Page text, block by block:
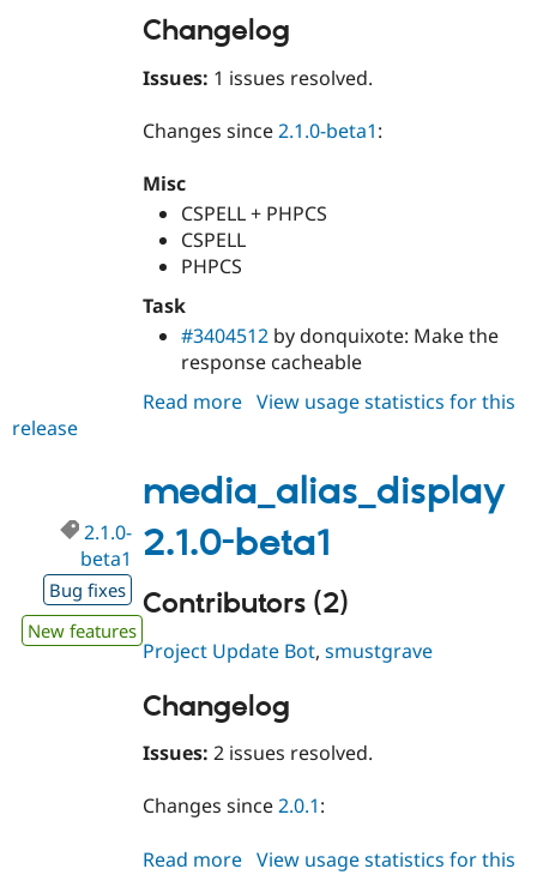
Changelog
Issues: 1 issues resolved.
Changes since2.1.0-beta1:
Misc
CSPELL + PHPCS
CSPELL
PHPCS
Task
#3404512 by donquixote: Make the
response cacheable
Read more about
beta2
View usage statistics for this
release
media_alias_display
2.1.0-beta1
2.1.0-
beta1
Bug fixes
New features
Contributors (2)
Project Update Bot,smustgrave
Changelog
Issues: 2 issues resolved.
Changes since2.0.1:
Read more about
View usage statistics for this